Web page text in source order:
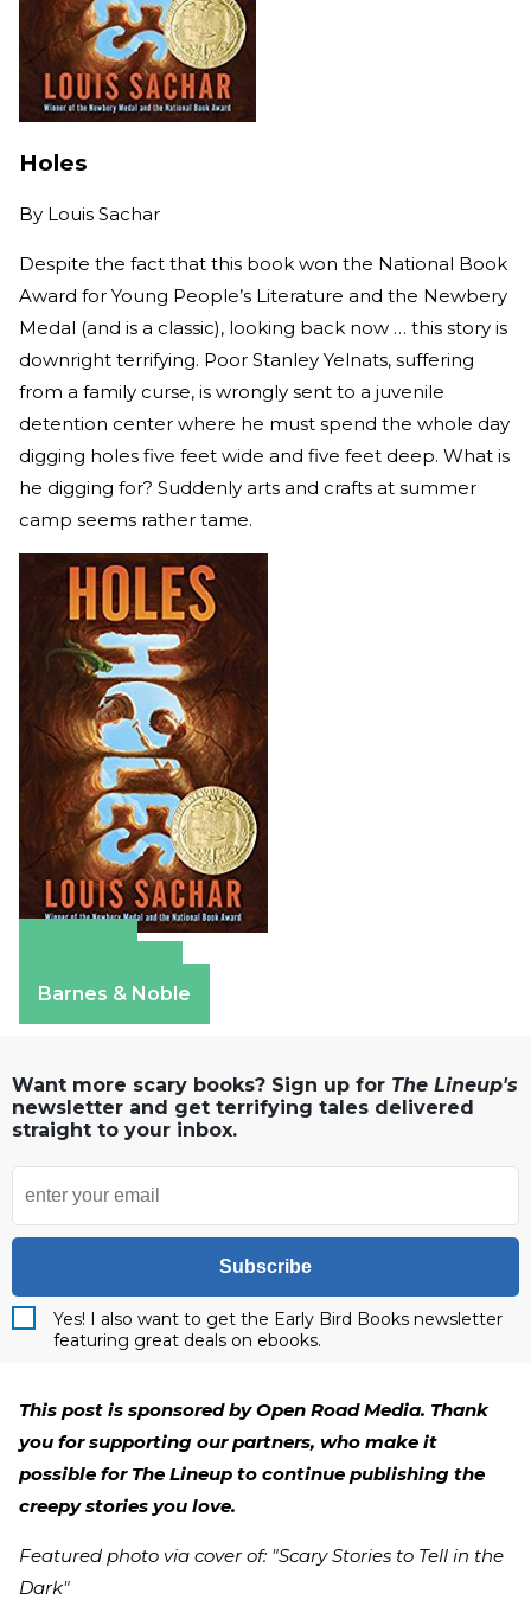
Holes
By Louis Sachar
Despite the fact that this book won the National Book
Award for Young People’s Literature and the Newbery
Medal (and is a classic), looking back now … this story is
downright terrifying. Poor Stanley Yelnats, suffering
from a family curse, is wrongly sent to a juvenile
detention center where he must spend the whole day
digging holes five feet wide and five feet deep. What is
he digging for? Suddenly arts and crafts at summer
camp seems rather tame.
Barnes & Noble
Want more scary books? Sign up for The Lineup's
newsletter and get terrifying tales delivered
straight to your inbox.
Subscribe
Yes! I also want to get the Early Bird Books newsletter
featuring great deals on ebooks.
This post is sponsored by Open Road Media. Thank
you for supporting our partners, who make it
possible for The Lineup to continue publishing the
creepy stories you love.
Featured photo via cover of: "Scary Stories to Tell in the
Dark"